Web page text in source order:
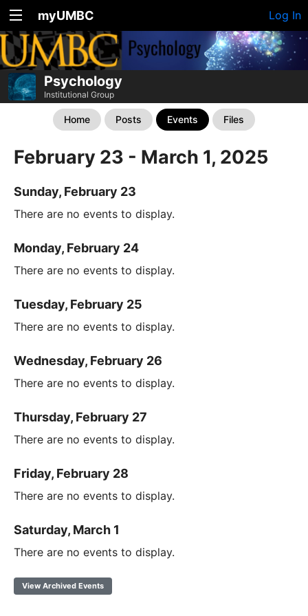
myUMBC Log In
Psychology
Institutional Group
Home Posts Events Files
February 23 - March 1, 2025
Sunday, February 23
There are no events to display.
Monday, February 24
There are no events to display.
Tuesday, February 25
There are no events to display.
Wednesday, February 26
There are no events to display.
Thursday, February 27
There are no events to display.
Friday, February 28
There are no events to display.
Saturday, March 1
There are no events to display.
View Archived Events